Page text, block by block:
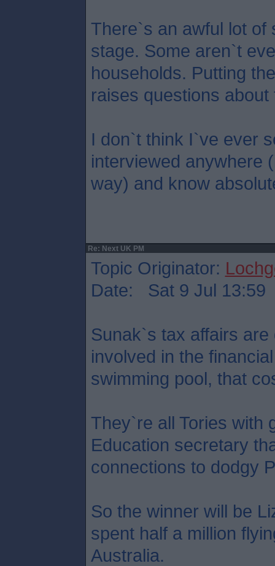
There`s an awful lot of
stage. Some aren`t
households. Putting
raises questions
I don`t think I`ve ever
interviewed anywhere
way) and know
Re: Next UK PM
Topic Originator:
Date: Sat 9 Jul 13:59
Sunak`s tax affairs
involved in the
swimming pool, that
They`re all Tories with
Education secretary
connections to dodgy
So the winner will be
spent half a million
Australia.